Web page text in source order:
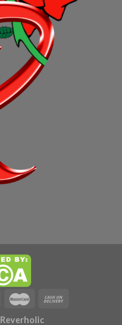
Reverholic